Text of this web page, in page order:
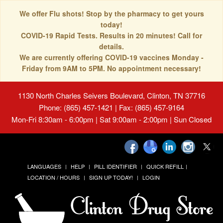
We offer Flu shots! Stop by the pharmacy to get yours
today!
COVID-19 Rapid Tests. Results in 20 minutes! Call for
details.
We are currently offering COVID-19 vaccines Monday -
Friday from 9AM to 5PM. No appointment necessary!
1130 North Charles Seivers Boulevard, Clinton, TN 37716
Phone: (865) 457-1421 | Fax: (865) 457-9164
Mon-Fri 8:30am - 6:00pm | Sat 9:00am - 2:00pm | Sun Closed
LANGUAGES HELP PILL IDENTIFIER
QUICK REFILL
LOCATION / HOURS
SIGN UP TODAY! LOGIN